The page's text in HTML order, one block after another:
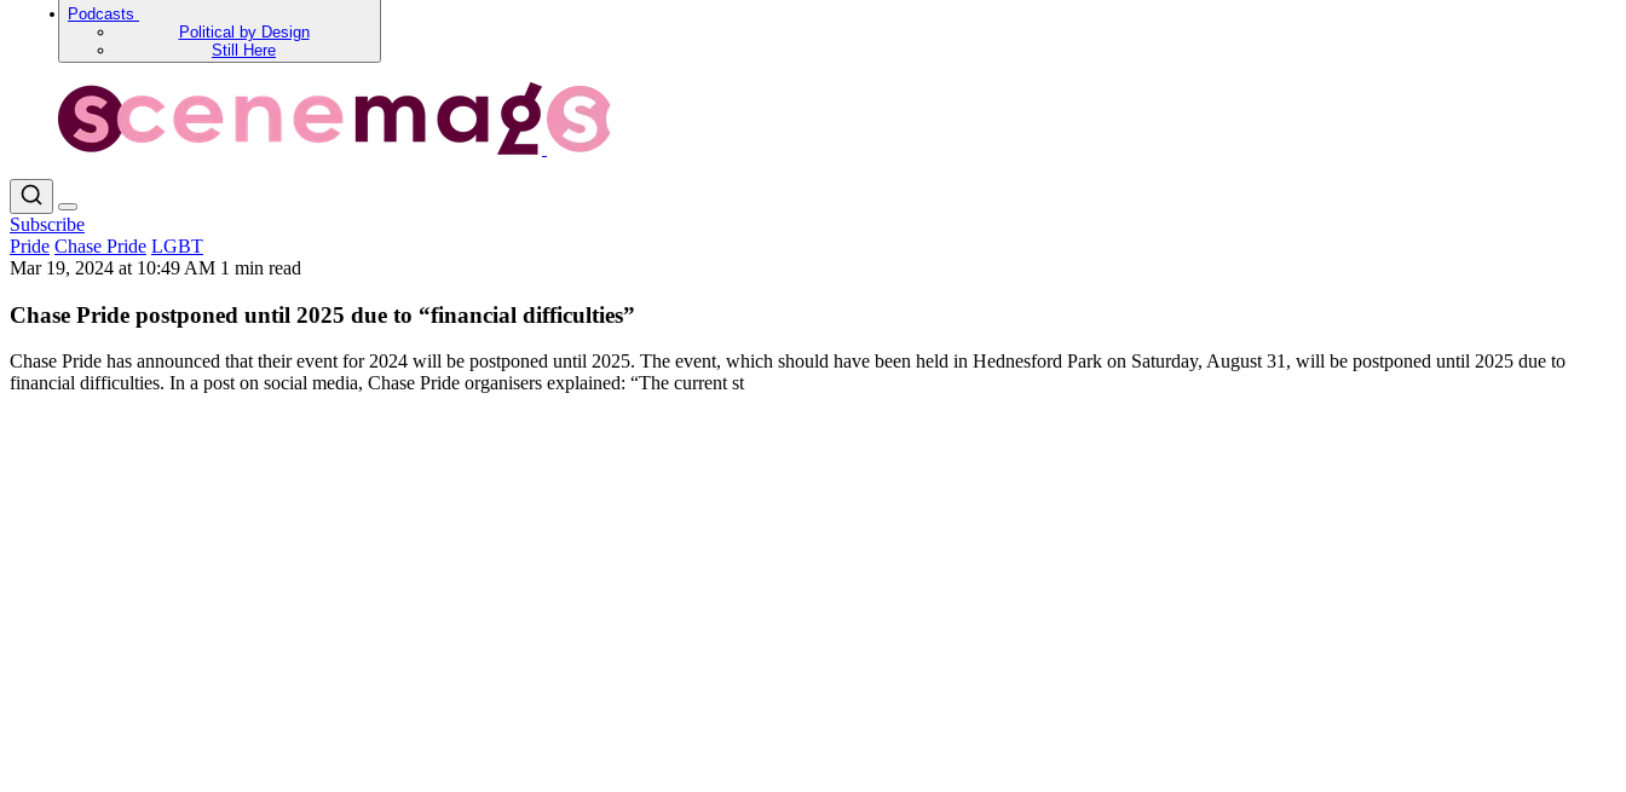
Podcasts
Political by Design
Still Here
Subscribe
Pride Chase Pride LGBT
Mar 19, 2024 at 10:49 AM 1 min read
Chase Pride postponed until 2025 due to “financial difficulties”
Chase Pride has announced that their event for 2024 will be postponed until 2025. The event, which should have been held in Hednesford Park on Saturday, August 31, will be postponed until 2025 due to
financial difficulties. In a post on social media, Chase Pride organisers explained: “The current st